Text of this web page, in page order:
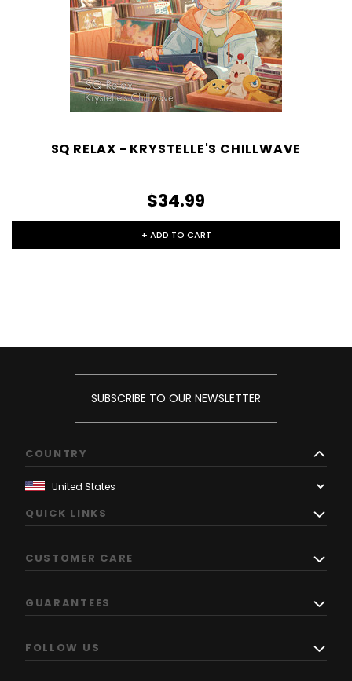
SQ RELAX - KRYSTELLE'S CHILLWAVE
$34.99
+ ADD TO CART
SUBSCRIBE TO OUR NEWSLETTER
COUNTRY
QUICK LINKS
CUSTOMER CARE
GUARANTEES
FOLLOW US